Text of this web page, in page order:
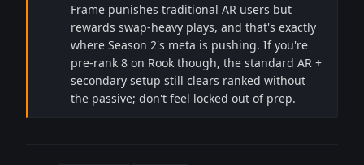
Frame punishes traditional AR users but
rewards swap-heavy plays, and that's exactly
where Season 2's meta is pushing. If you're
pre-rank 8 on Rook though, the standard AR +
secondary setup still clears ranked without
the passive; don't feel locked out of prep.